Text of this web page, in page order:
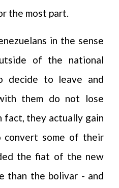
the most part.
in the sense
of the national
decide to leave and
them do not lose
fact, they actually gain
some of their
the fiat of the new
than the bolivar - and